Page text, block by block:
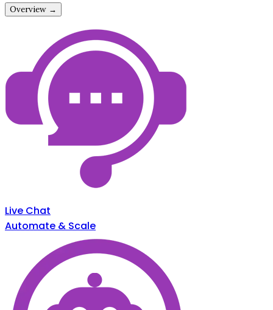
Overview →
Live Chat
Automate & Scale